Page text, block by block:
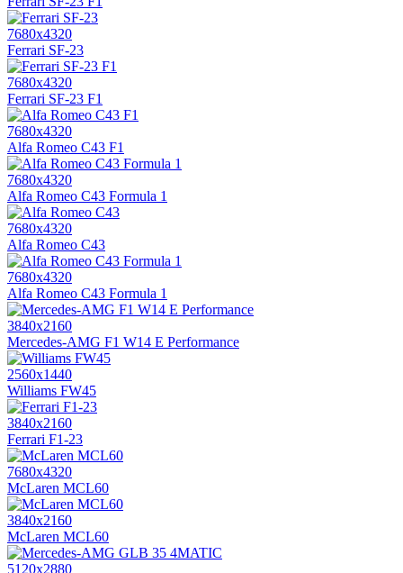
7680x4320
Ferrari SF-23
7680x4320
Ferrari SF-23 F1
7680x4320
Alfa Romeo C43 F1
7680x4320
Alfa Romeo C43 Formula 1
7680x4320
Alfa Romeo C43
7680x4320
Alfa Romeo C43 Formula 1
3840x2160
Mercedes-AMG F1 W14 E Performance
2560x1440
Williams FW45
3840x2160
Ferrari F1-23
7680x4320
McLaren MCL60
3840x2160
McLaren MCL60
5120x2880